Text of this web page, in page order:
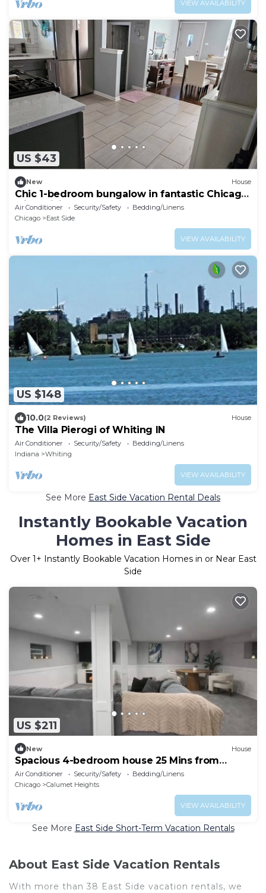
VIEW AVAILABILITY
US $43
New House
Chic 1-bedroom bungalow in fantastic Chicago
with WiFi, AC
Air Conditioner Security/Safety
Bedding/Linens
Chicago
East Side
VIEW AVAILABILITY
US $148
10.0(2 Reviews) House
The Villa Pierogi of Whiting IN
Air Conditioner Security/Safety
Bedding/Linens
Indiana
Whiting
VIEW AVAILABILITY
See More East Side Vacation Rental Deals
Instantly Bookable Vacation
Homes in East Side
Over 1+ Instantly Bookable Vacation Homes in or Near East
Side
US $211
New House
Spacious 4-bedroom house 25 Mins from
Downtown
Air Conditioner Security/Safety
Bedding/Linens
Chicago
Calumet Heights
VIEW AVAILABILITY
See More East Side Short-Term Vacation Rentals
About East Side Vacation Rentals
With more than 38 East Side vacation rentals, we